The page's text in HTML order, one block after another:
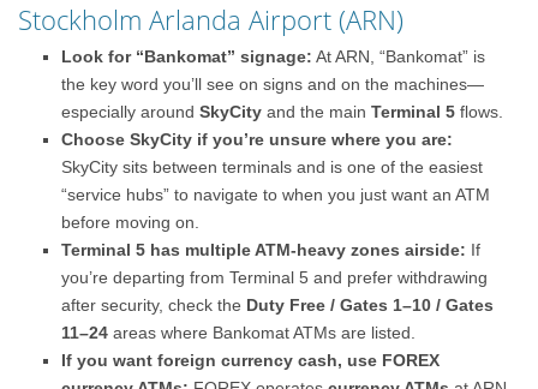
Stockholm Arlanda Airport (ARN)
Look for “Bankomat” signage: At ARN, “Bankomat” is
the key word you’ll see on signs and on the machines—
especially aroundSkyCity and the mainTerminal 5 flows.
Choose SkyCity if you’re unsure where you are:
SkyCity sits between terminals and is one of the easiest
“service hubs” to navigate to when you just want an ATM
before moving on.
Terminal 5 has multiple ATM-heavy zones airside: If
you’re departing from Terminal 5 and prefer withdrawing
after security, check the Duty Free / Gates 1–10 / Gates
11–24 areas where Bankomat ATMs are listed.
If you want foreign currency cash, use FOREX